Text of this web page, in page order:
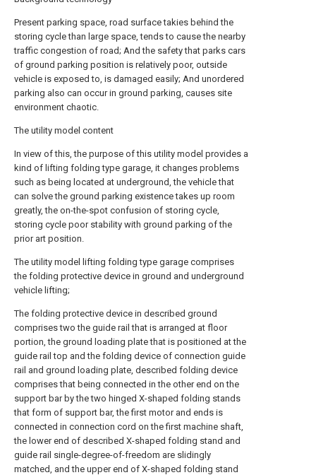
Present parking space, road surface takies behind the
storing cycle than large space, tends to cause the nearby
traffic congestion of road; And the safety that parks cars
of ground parking position is relatively poor, outside
vehicle is exposed to, is damaged easily; And unordered
parking also can occur in ground parking, causes site
environment chaotic.
The utility model content
In view of this, the purpose of this utility model provides a
kind of lifting folding type garage, it changes problems
such as being located at underground, the vehicle that
can solve the ground parking existence takes up room
greatly, the on-the-spot confusion of storing cycle,
storing cycle poor stability with ground parking of the
prior art position.
The utility model lifting folding type garage comprises
the folding protective device in ground and underground
vehicle lifting;
The folding protective device in described ground
comprises two the guide rail that is arranged at floor
portion, the ground loading plate that is positioned at the
guide rail top and the folding device of connection guide
rail and ground loading plate, described folding device
comprises that being connected in the other end on the
support bar by the two hinged X-shaped folding stands
that form of support bar, the first motor and ends is
connected in connection cord on the first machine shaft,
the lower end of described X-shaped folding stand and
guide rail single-degree-of-freedom are slidingly
matched, and the upper end of X-shaped folding stand